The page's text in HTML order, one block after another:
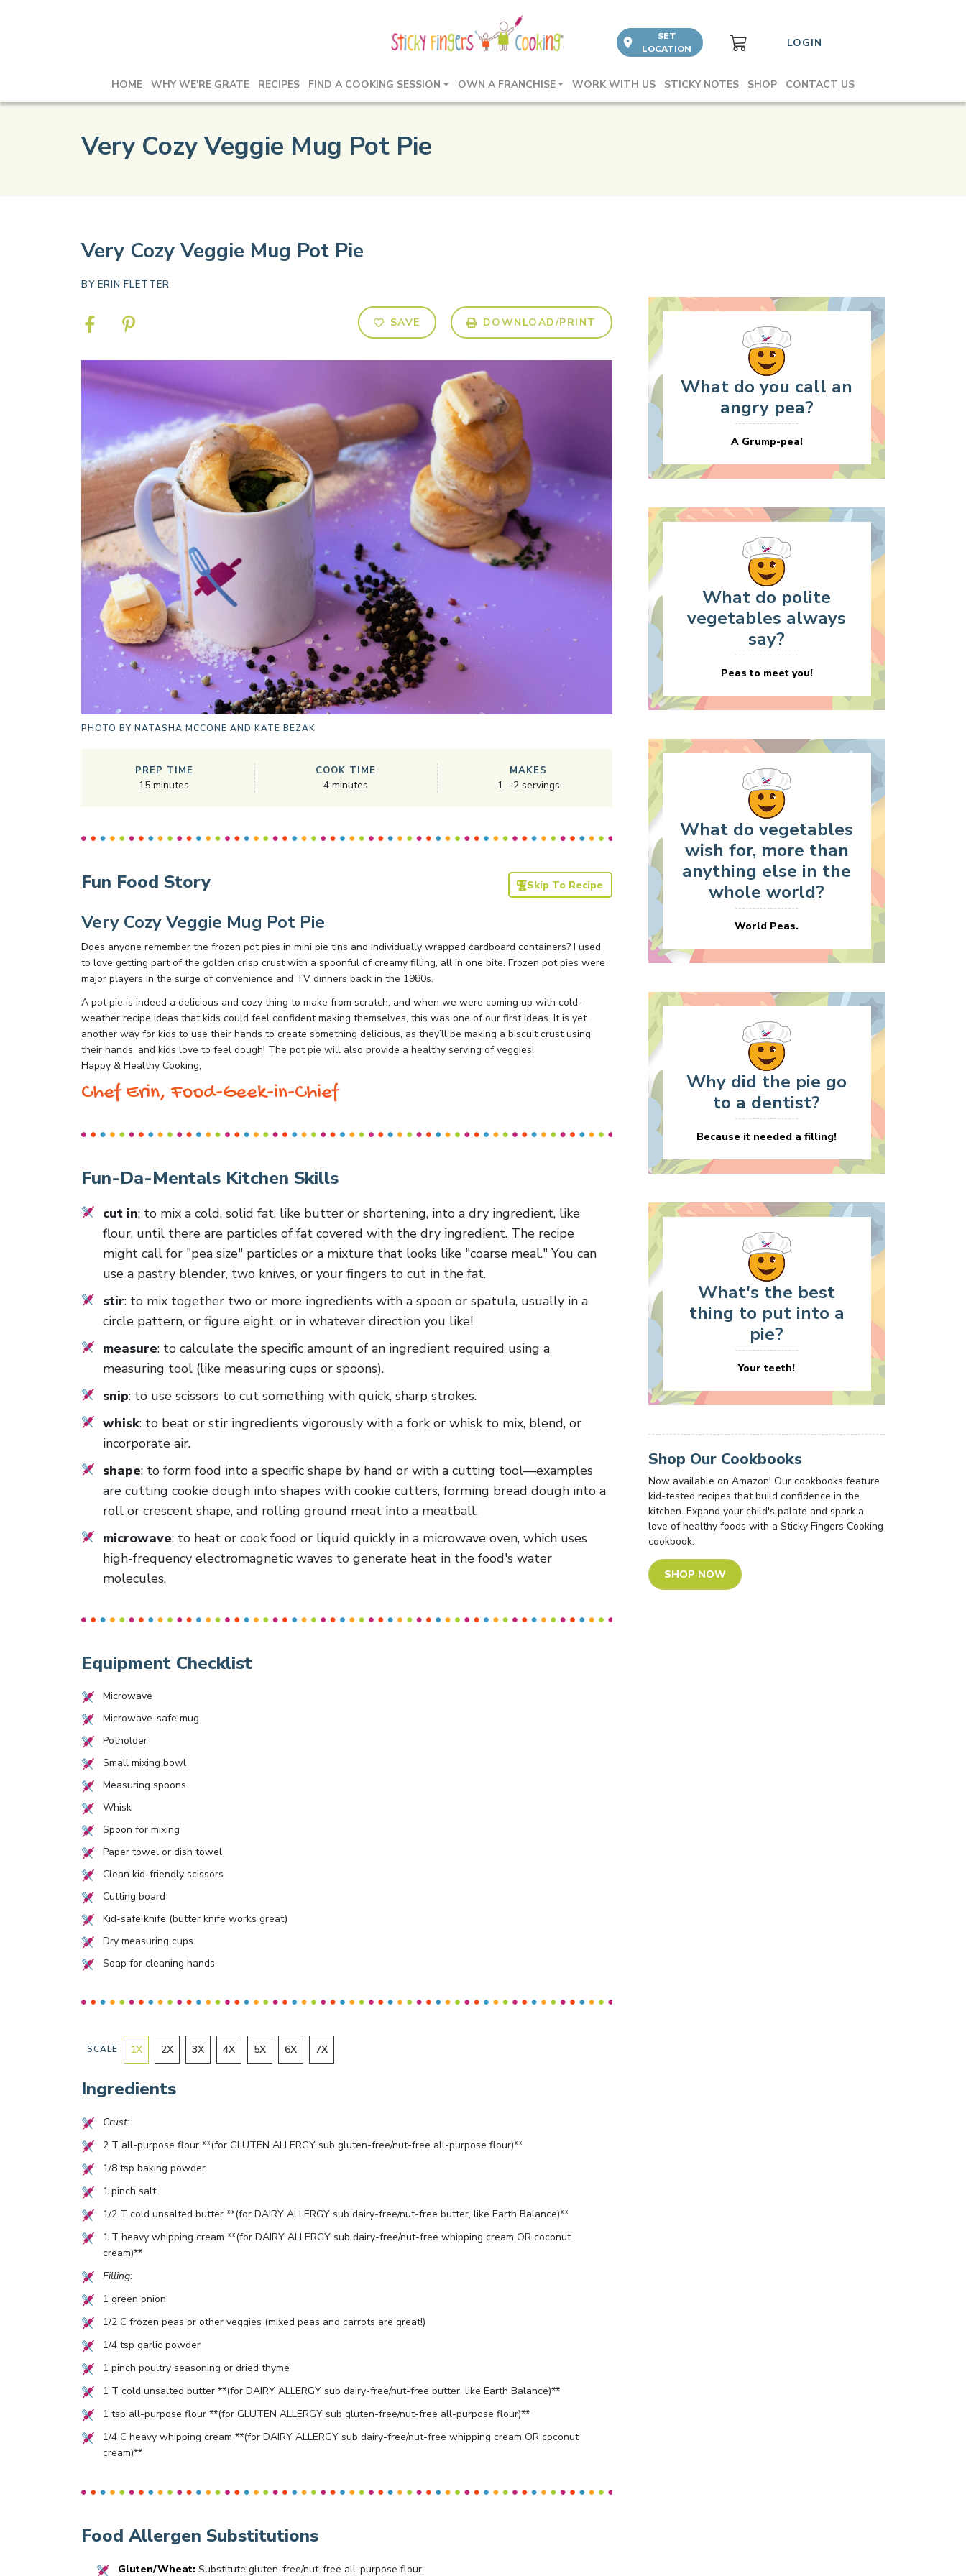
SET
LOCATION
LOGIN
HOME WHY WE'RE GRATE RECIPES FIND A COOKING SESSION OWN A FRANCHISE WORK WITH US STICKY NOTES SHOP CONTACT US
Very Cozy Veggie Mug Pot Pie
Very Cozy Veggie Mug Pot Pie
BY ERIN FLETTER
SAVE DOWNLOAD/PRINT
PHOTO BY NATASHA MCCONE AND KATE BEZAK
PREP TIME
15 minutes
COOK TIME
4 minutes
MAKES
1 - 2servings
Fun Food Story Skip To Recipe
Very Cozy Veggie Mug Pot Pie
Does anyone remember the frozen pot pies in mini pie tins and individually wrapped cardboard containers? I used
to love getting part of the golden crisp crust with a spoonful of creamy filling, all in one bite. Frozen pot pies were
major players in the surge of convenience and TV dinners back in the 1980s.
A pot pie is indeed a delicious and cozy thing to make from scratch, and when we were coming up with cold-
weather recipe ideas that kids could feel confident making themselves, this was one of our first ideas. It is yet
another way for kids to use their hands to create something delicious, as they’ll be making a biscuit crust using
their hands, and kids love to feel dough! The pot pie will also provide a healthy serving of veggies!
Happy & Healthy Cooking,
Chef Erin, Food-Geek-in-Chief
Fun-Da-Mentals Kitchen Skills
cut in: to mix a cold, solid fat, like butter or shortening, into a dry ingredient, like
flour, until there are particles of fat covered with the dry ingredient. The recipe
might call for "pea size" particles or a mixture that looks like "coarse meal." You can
use a pastry blender, two knives, or your fingers to cut in the fat.
stir: to mix together two or more ingredients with a spoon or spatula, usually in a
circle pattern, or figure eight, or in whatever direction you like!
measure: to calculate the specific amount of an ingredient required using a
measuring tool (like measuring cups or spoons).
snip: to use scissors to cut something with quick, sharp strokes.
whisk: to beat or stir ingredients vigorously with a fork or whisk to mix, blend, or
incorporate air.
shape: to form food into a specific shape by hand or with a cutting tool—examples
are cutting cookie dough into shapes with cookie cutters, forming bread dough into a
roll or crescent shape, and rolling ground meat into a meatball.
microwave: to heat or cook food or liquid quickly in a microwave oven, which uses
high-frequency electromagnetic waves to generate heat in the food's water
molecules.
Equipment Checklist
Microwave
Microwave-safe mug
Potholder
Small mixing bowl
Measuring spoons
Whisk
Spoon for mixing
Paper towel or dish towel
Clean kid-friendly scissors
Cutting board
Kid-safe knife (butter knife works great)
Dry measuring cups
Soap for cleaning hands
SCALE 1X 2X 3X 4X 5X 6X 7X
Ingredients
Crust:
2T all-purpose flour **(for GLUTEN ALLERGY sub gluten-free/nut-free all-purpose flour)**
1/8tsp baking powder
1 pinch salt
1/2T cold unsalted butter **(for DAIRY ALLERGY sub dairy-free/nut-free butter, like Earth Balance)**
1 T heavy whipping cream **(for DAIRY ALLERGY sub dairy-free/nut-free whipping cream OR coconut
cream)**
Filling:
1 green onion
1/2C frozen peas or other veggies (mixed peas and carrots are great!)
1/4tsp garlic powder
1 pinch poultry seasoning or dried thyme
1 T cold unsalted butter **(for DAIRY ALLERGY sub dairy-free/nut-free butter, like Earth Balance)**
1 tsp all-purpose flour **(for GLUTEN ALLERGY sub gluten-free/nut-free all-purpose flour)**
1/4C heavy whipping cream **(for DAIRY ALLERGY sub dairy-free/nut-free whipping cream OR coconut
cream)**
Food Allergen Substitutions
Gluten/Wheat:Substitute gluten-free/nut-free all-purpose flour.
What do you call an
angry pea?
A Grump-pea!
What do polite
vegetables always
say?
Peas to meet you!
What do vegetables
wish for, more than
anything else in the
whole world?
World Peas.
Why did the pie go
to a dentist?
Because it needed a filling!
What's the best
thing to put into a
pie?
Your teeth!
Shop Our Cookbooks
Now available on Amazon! Our cookbooks feature
kid-tested recipes that build confidence in the
kitchen. Expand your child's palate and spark a
love of healthy foods with a Sticky Fingers Cooking
cookbook.
SHOP NOW